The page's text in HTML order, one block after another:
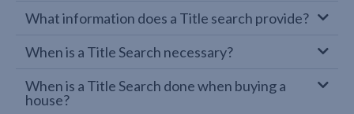
What information does a Title search provide?
When is a Title Search necessary?
When is a Title Search done when buying a
house?